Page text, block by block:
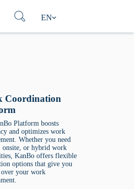
EN
Coordination
Platform boosts
and optimizes work
Whether you need
onsite, or hybrid work
KanBo offers flexible
options that give you
your work